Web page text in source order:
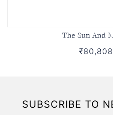
The Sun And
₹80,808
SUBSCRIBE TO